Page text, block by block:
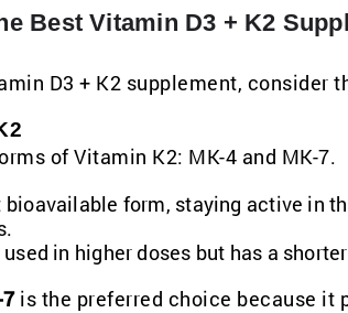
Best Vitamin D3 + K2
D3 + K2 supplement, consider
of Vitamin K2: MK-4 and MK-7.
form, staying active in
in higher doses but has a
is the preferred choice because it